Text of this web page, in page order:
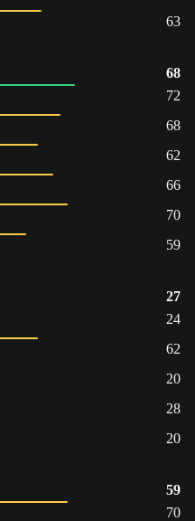
63
68
72
68
62
66
70
59
27
24
62
20
28
20
59
70